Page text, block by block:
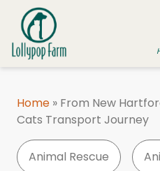
Skip to content
ADOPT A PET
FOSTER A PET
Home » From New
Cats Transport Journey
Animal Rescue